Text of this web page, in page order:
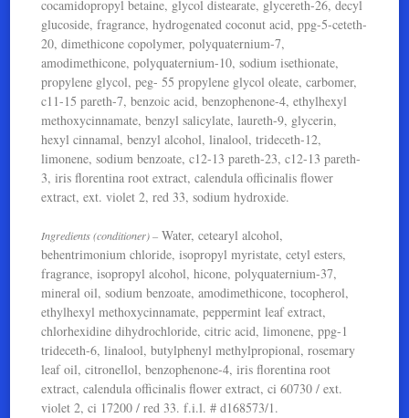
cocamidopropyl betaine, glycol distearate, glycereth-26, decyl
glucoside, fragrance, hydrogenated coconut acid, ppg-5-ceteth-
20, dimethicone copolymer, polyquaternium-7,
amodimethicone, polyquaternium-10, sodium isethionate,
propylene glycol, peg- 55 propylene glycol oleate, carbomer,
c11-15 pareth-7, benzoic acid, benzophenone-4, ethylhexyl
methoxycinnamate, benzyl salicylate, laureth-9, glycerin,
hexyl cinnamal, benzyl alcohol, linalool, trideceth-12,
limonene, sodium benzoate, c12-13 pareth-23, c12-13 pareth-
3, iris florentina root extract, calendula officinalis flower
extract, ext. violet 2, red 33, sodium hydroxide.
Ingredients (conditioner) –Water, cetearyl alcohol,
behentrimonium chloride, isopropyl myristate, cetyl esters,
fragrance, isopropyl alcohol, hicone, polyquaternium-37,
mineral oil, sodium benzoate, amodimethicone, tocopherol,
ethylhexyl methoxycinnamate, peppermint leaf extract,
chlorhexidine dihydrochloride, citric acid, limonene, ppg-1
trideceth-6, linalool, butylphenyl methylpropional, rosemary
leaf oil, citronellol, benzophenone-4, iris florentina root
extract, calendula officinalis flower extract, ci 60730 / ext.
violet 2, ci 17200 / red 33. f.i.l. # d168573/1.